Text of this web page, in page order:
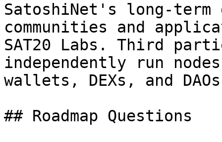
SatoshiNet's long-
communities and
SAT20 Labs. Third
independently run
wallets, DEXs, and
## Roadmap Questions